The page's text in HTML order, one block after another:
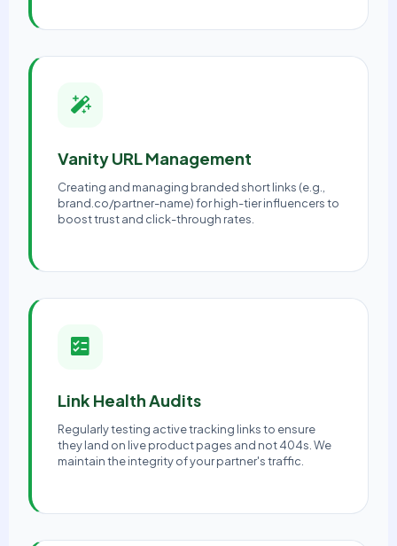
Vanity URL Management
Creating and managing branded short links (e.g.,
brand.co/partner-name) for high-tier influencers to
boost trust and click-through rates.
Link Health Audits
Regularly testing active tracking links to ensure
they land on live product pages and not 404s. We
maintain the integrity of your partner's traffic.